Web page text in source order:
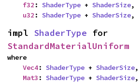
f32 : ShaderType + ShaderSize,
u32 : ShaderType + ShaderSize,
impl ShaderType
StandardMaterialUniform
where
Vec4: ShaderType + ShaderSize,
Mat3 : ShaderType + ShaderSize,